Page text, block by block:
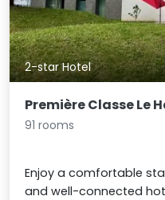
2-star Hotel
Première Classe Le
91 rooms
Enjoy a comfortable
and well-connected